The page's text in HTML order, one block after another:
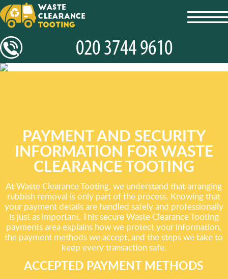
PAYMENT AND SECURITY
INFORMATION FOR WASTE
CLEARANCE TOOTING
At Waste Clearance Tooting, we understand that arranging
rubbish removal is only part of the process. Knowing that
your payment details are handled safely and professionally
is just as important. This secure Waste Clearance Tooting
payments area explains how we protect your information,
the payment methods we accept, and the steps we take to
keep every transaction safe.
ACCEPTED PAYMENT METHODS